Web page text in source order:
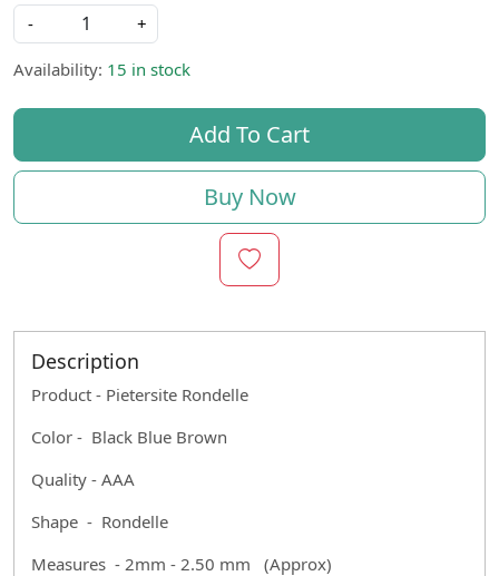
-
+
Availability: 15 in stock
Add To Cart
Buy Now
Description
Product - Pietersite Rondelle
Color - Black Blue Brown
Quality - AAA
Shape - Rondelle
Measures - 2mm - 2.50 mm (Approx)